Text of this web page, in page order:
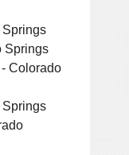
Springs
Colorado